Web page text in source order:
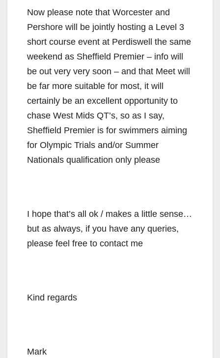
Now please note that Worcester and
Pershore will be jointly hosting a Level 3
short course event at Perdiswell the same
weekend as Sheffield Premier – info will
be out very very soon – and that Meet will
be far more suitable for most, it will
certainly be an excellent opportunity to
chase West Mids QT’s, so as I say,
Sheffield Premier is for swimmers aiming
for Olympic Trials and/or Summer
Nationals qualification only please
I hope that’s all ok / makes a little sense…
but as always, if you have any queries,
please feel free to contact me
Kind regards
Mark